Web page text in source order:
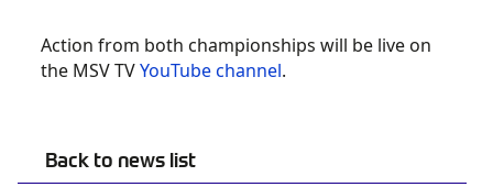
Back to news list
Action from both championships will be live on
the MSV TVYouTube channel.